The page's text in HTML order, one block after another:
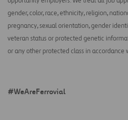
gender, color, race, ethnicity, religion,
pregnancy, sexual orientation, gender
veteran status or protected genetic
or any other protected class in accordance
#WeAreFerrovial